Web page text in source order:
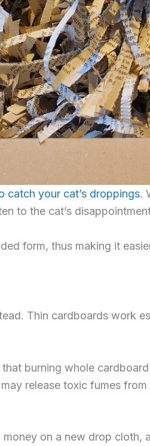
catch your cat’s droppings.
to the cat’s
form, thus making it
Thin cardboards work
burning whole
release toxic fumes
on a new drop